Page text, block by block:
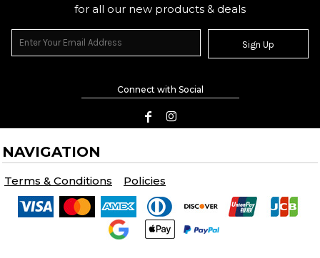
for all our new products & deals
Sign Up
Connect with Social
NAVIGATION
Terms & Conditions Policies